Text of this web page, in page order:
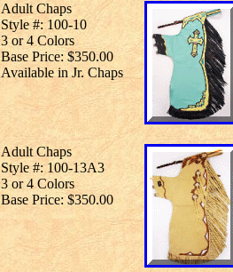
Adult Chaps
Style #: 100-10
3 or 4 Colors
Base Price: $350.00
Available in Jr. Chaps
Adult Chaps
Style #: 100-13A3
3 or 4 Colors
Base Price: $350.00